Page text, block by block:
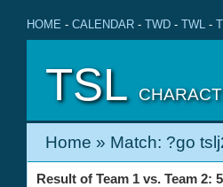
HOME - CALENDAR - TWD - TWL -
TSL
Home » Match: ?go
Result of Team 1 vs. Team 2: